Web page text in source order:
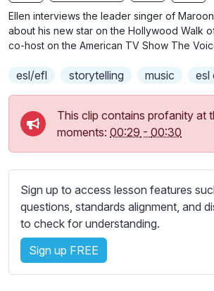
b
t
i
l
e
s
s
i
n
g
s
Ellen interviews the leader singer of Maroon
about his new star on the Hollywood Walk
co-host on the American TV Show The
esl/efl storytelling music esl
This clip contains profanity at
moments: 00:29 - 00:30
Sign up to access lesson features
questions, standards alignment, and
to check for understanding.
Sign up FREE